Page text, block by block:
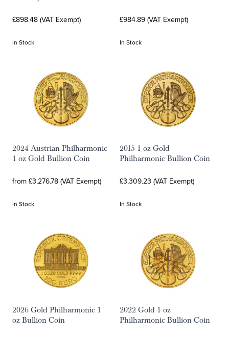
£898.48 (VAT Exempt)
In Stock
£984.89 (VAT Exempt)
In Stock
2024 Austrian Philharmonic
1 oz Gold Bullion Coin
from £3,276.78 (VAT Exempt)
In Stock
2015 1 oz Gold
Philharmonic Bullion Coin
£3,309.23 (VAT Exempt)
In Stock
2026 Gold Philharmonic 1
oz Bullion Coin
2022 Gold 1 oz
Philharmonic Bullion Coin